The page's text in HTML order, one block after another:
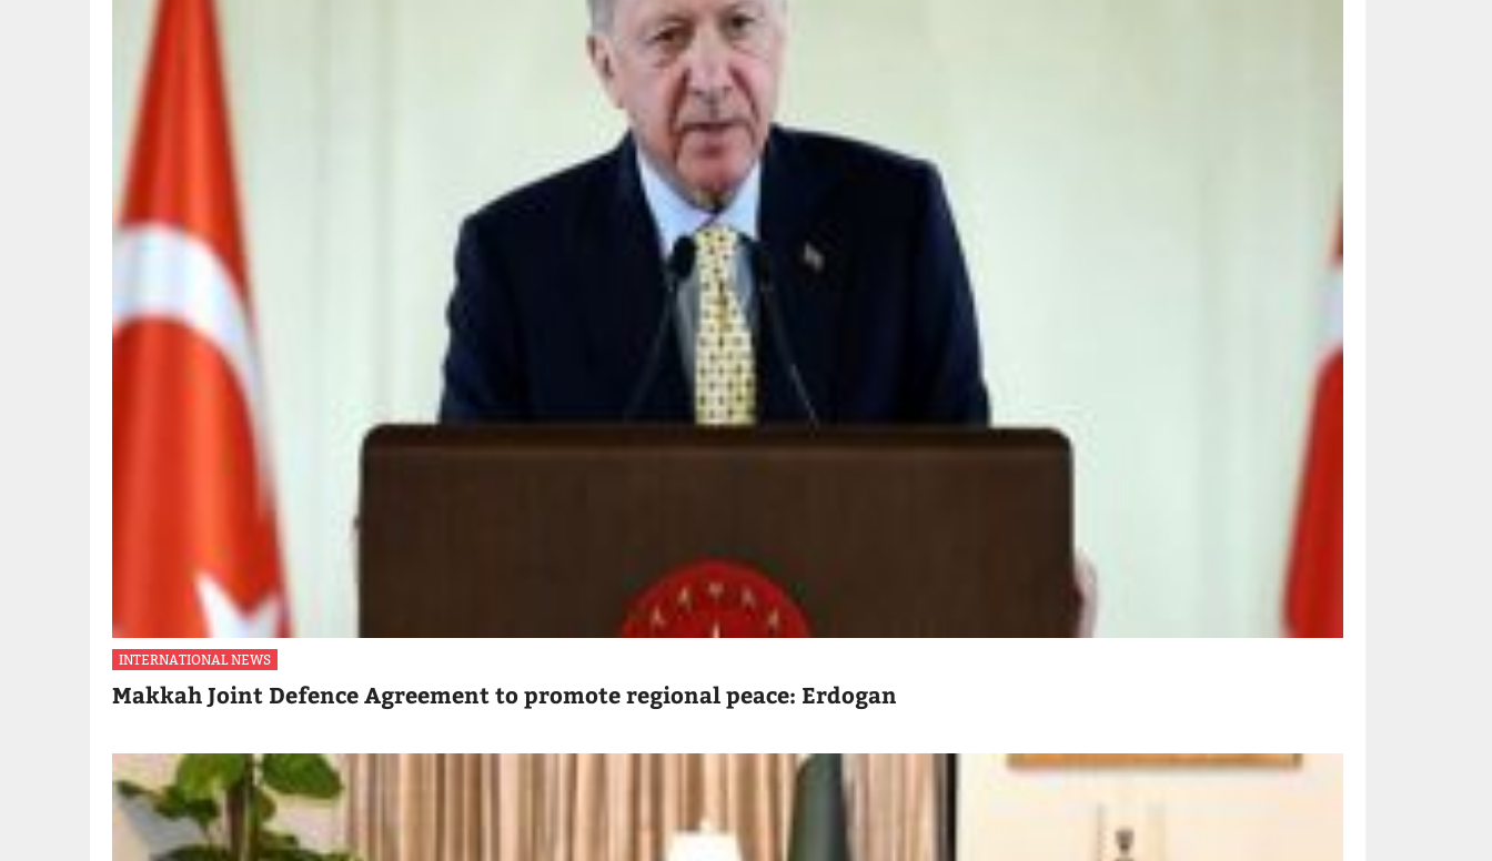
INTERNATIONAL NEWS
Makkah Joint Defence Agreement to promote regional peace: Erdogan